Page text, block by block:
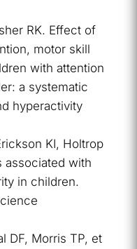
RK. Effect of
motor skill
with attention
a systematic
hyperactivity
KI, Holtrop
associated with
in children.
DF, Morris TP, et